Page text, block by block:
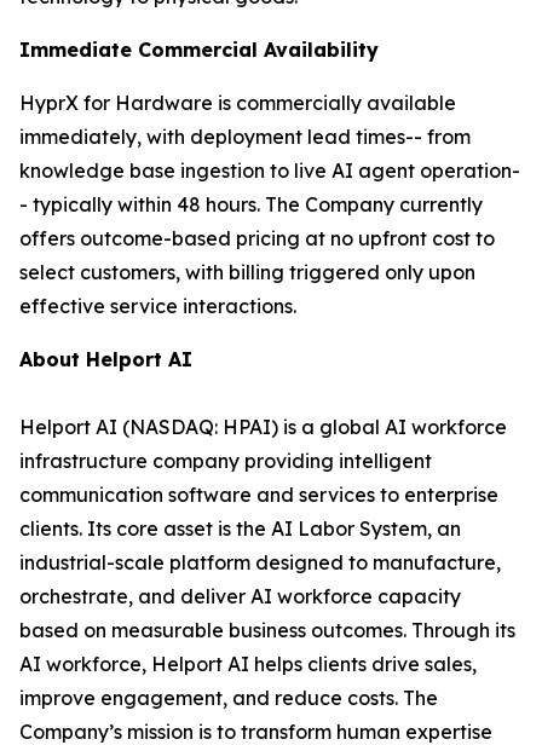
Immediate Commercial Availability
HyprX for Hardware is commercially available
immediately, with deployment lead times-- from
knowledge base ingestion to live AI agent operation-
- typically within 48 hours. The Company currently
offers outcome-based pricing at no upfront cost to
select customers, with billing triggered only upon
effective service interactions.
About Helport AI
Helport AI (NASDAQ: HPAI) is a global AI workforce
infrastructure company providing intelligent
communication software and services to enterprise
clients. Its core asset is the AI Labor System, an
industrial-scale platform designed to manufacture,
orchestrate, and deliver AI workforce capacity
based on measurable business outcomes. Through its
AI workforce, Helport AI helps clients drive sales,
improve engagement, and reduce costs. The
Company’s mission is to transform human expertise